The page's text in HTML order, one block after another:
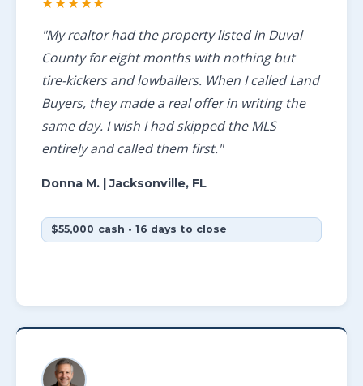
"My realtor had the property listed in Duval
County for eight months with nothing but
tire-kickers and lowballers. When I called Land
Buyers, they made a real offer in writing the
same day. I wish I had skipped the MLS
entirely and called them first."
Donna M.| Jacksonville, FL
$55,000 cash • 16 days to close